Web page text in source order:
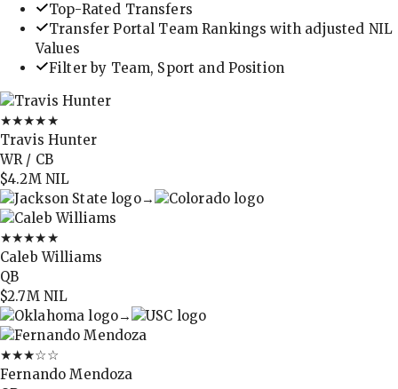
Top-Rated Transfers
Transfer Portal Team Rankings with adjusted NIL
Values
Filter by Team, Sport and Position
★★★★★
Travis Hunter
WR / CB
$4.2MNIL
→
★★★★★
Caleb Williams
QB
$2.7MNIL
→
★★★☆☆
Fernando Mendoza